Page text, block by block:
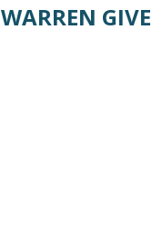
WARREN